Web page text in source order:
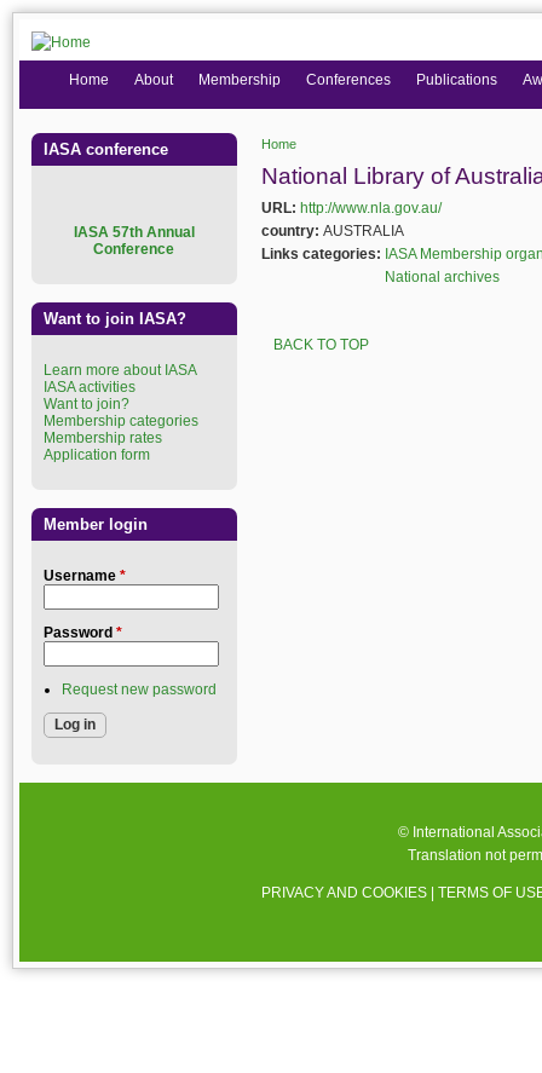
Home
National Library of
URL: http://www.nla.gov.au/
country: AUSTRALIA
Links categories: IASA Membership
National archives
BACK TO TOP
Home About Membership Conferences Publications
IASA conference
ASA 57th Annual
Conference
Want to join IASA?
Learn more about IASA
IASA activities
Want to join?
Membership categories
Membership rates
Application form
Member login
Username *
Password *
Request new password
© International
Translation not
PRIVACY AND COOKIES |TERMS OF